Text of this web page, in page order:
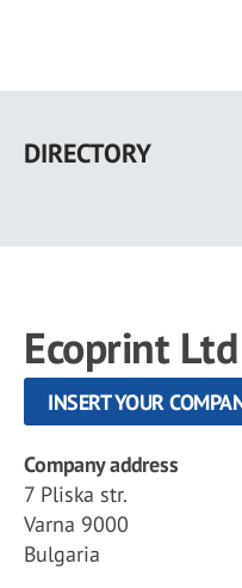
main
DIRECTORY
Ecoprint Ltd
INSERT YOUR
Company address
7 Pliska str.
Varna 9000
Bulgaria